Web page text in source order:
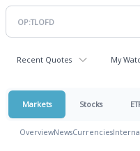
Recent Quotes My
Markets Stocks
OverviewNewsCurrencies